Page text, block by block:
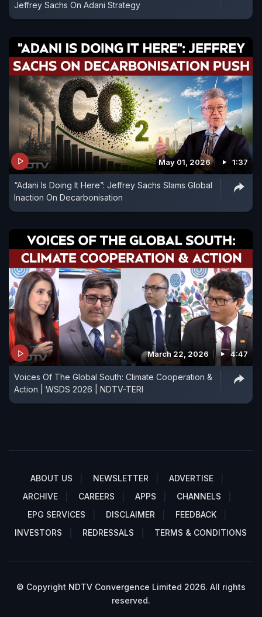
Jeffrey Sachs On Adani Strategy
May 01, 2026 1:37
“Adani Is Doing It Here”: Jeffrey Sachs Slams Global
Inaction On Decarbonisation
March 22, 2026 4:47
Voices Of The Global South: Climate Cooperation &
Action | WSDS 2026 | NDTV-TERI
ABOUT US NEWSLETTER
ADVERTISE
ARCHIVE
CAREERS APPS
CHANNELS
EPG SERVICES
DISCLAIMER
FEEDBACK
INVESTORS
REDRESSALS TERMS & CONDITIONS
© Copyright NDTV Convergence Limited 2026. All rights
reserved.